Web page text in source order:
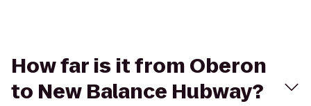
How far is it from Oberon
to New Balance Hubway?